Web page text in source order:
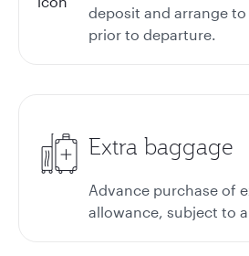
deposit and arrange to
prior to departure.
Extra baggage
Advance purchase of
allowance, subject to